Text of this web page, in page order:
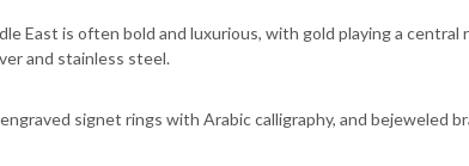
East is often bold and luxurious, with gold playing a central
and stainless steel.
signet rings with Arabic calligraphy, and bejeweled